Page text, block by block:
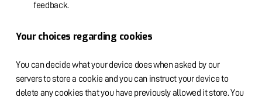
feedback.
Your choices regarding cookies
You can decide what your device does when asked by our
servers to store a cookie and you can instruct your device to
delete any cookies that you have previously allowed it store. You